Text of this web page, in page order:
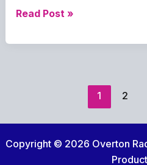
The
‘n’
12th
Read Post »
1 2
Copyright © 2026 Overton